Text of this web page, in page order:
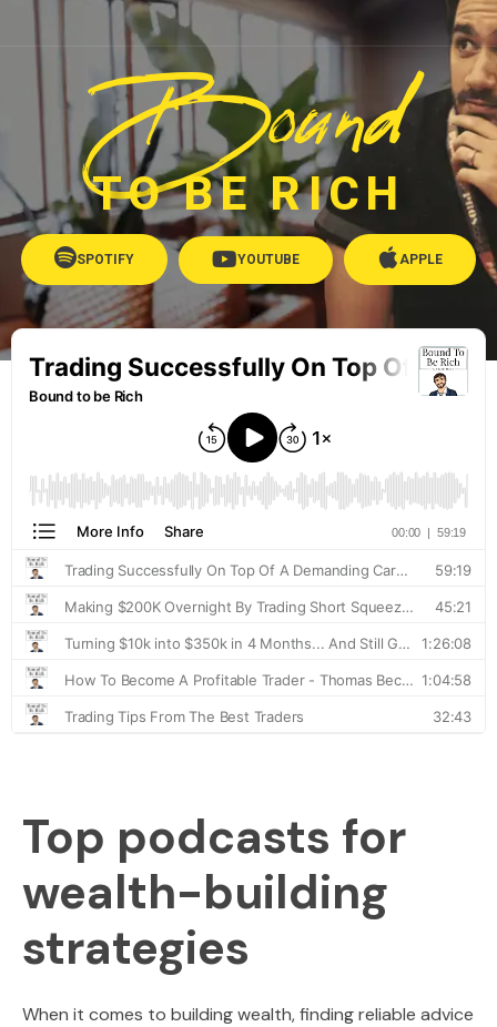
Bound
TO BE RICH
SPOTIFY YOUTUBE APPLE
Top podcasts for
wealth-building
strategies
When it comes to building wealth, finding reliable advice